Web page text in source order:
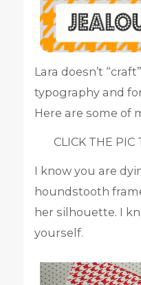
Lara doesn’t
typography and
Here are some of
CLICK THE PIC
I know you are
houndstooth
her silhouette. I
yourself.